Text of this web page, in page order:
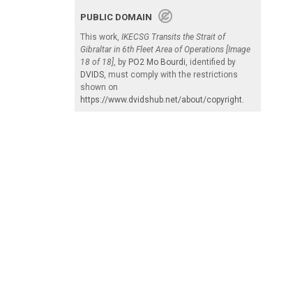
PUBLIC DOMAIN
This work, IKECSG Transits the Strait of
Gibraltar in 6th Fleet Area of Operations [Image
18 of 18] , by PO2 Mo Bourdi , identified by
DVIDS , must comply with the restrictions
shown on
https://www.dvidshub.net/about/copyright